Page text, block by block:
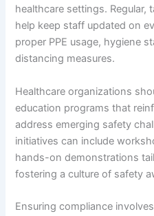
healthcare settings. Regular,
help keep staff updated on
proper PPE usage, hygiene
distancing measures.
Healthcare organizations
education programs that
address emerging safety
initiatives can include
hands-on demonstrations
fostering a culture of safety
Ensuring compliance